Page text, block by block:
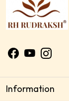
Information